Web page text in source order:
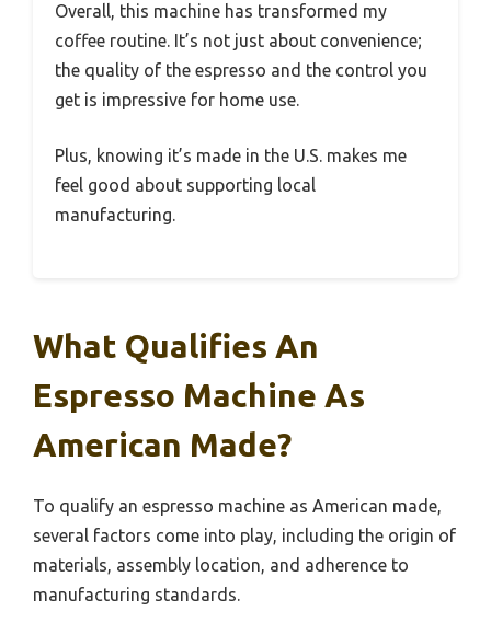
Overall, this machine has transformed my
coffee routine. It’s not just about convenience;
the quality of the espresso and the control you
get is impressive for home use.
Plus, knowing it’s made in the U.S. makes me
feel good about supporting local
manufacturing.
What Qualifies An
Espresso Machine As
American Made?
To qualify an espresso machine as American made,
several factors come into play, including the origin of
materials, assembly location, and adherence to
manufacturing standards.